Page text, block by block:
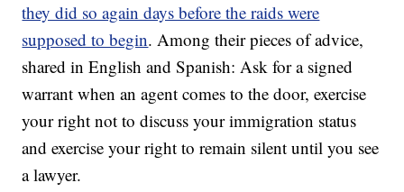
they did so again days before the raids were
supposed to begin. Among their pieces of advice,
shared in English and Spanish: Ask for a signed
warrant when an agent comes to the door, exercise
your right not to discuss your immigration status
and exercise your right to remain silent until you see
a lawyer.